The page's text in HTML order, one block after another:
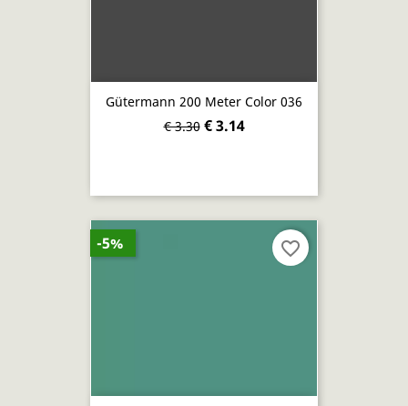
Gütermann 200 Meter Color 036
€ 3.30 € 3.14
-5% favorite_border